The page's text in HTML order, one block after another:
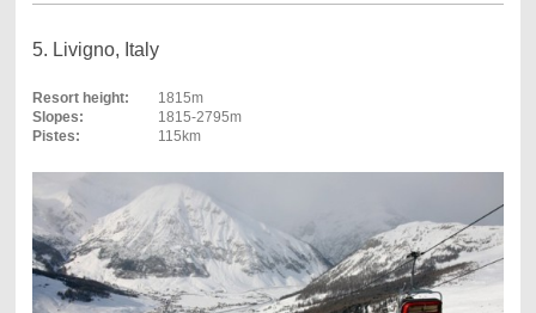
5. Livigno, Italy
Resort height:
1815m
Slopes:
1815-2795m
Pistes:
115km